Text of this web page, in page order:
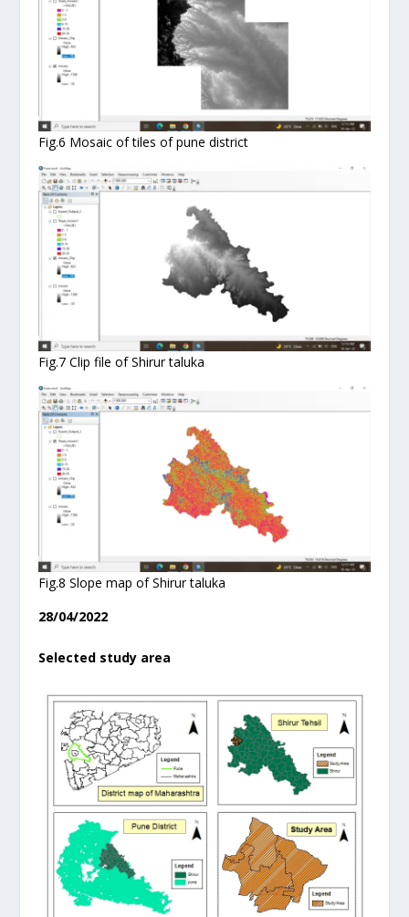
Fig.6 Mosaic of tiles of pune district
Fig.7 Clip file of Shirur taluka
Fig.8 Slope map of Shirur taluka
28/04/2022
Selected study area